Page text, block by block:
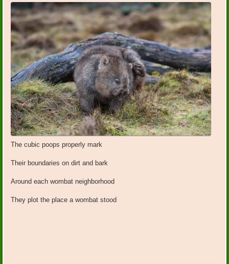
The cubic poops properly mark
Their boundaries on dirt and bark
Around each wombat neighborhood
They plot the place a wombat stood